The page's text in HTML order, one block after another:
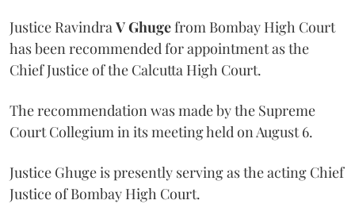
Justice Ravindra V Ghugefrom Bombay High Court
has been recommended for appointment as the
Chief Justice of the Calcutta High Court.
The recommendation was made by the Supreme
Court Collegium in its meeting held on August 6.
Justice Ghuge is presently serving as the acting Chief
Justice of Bombay High Court.